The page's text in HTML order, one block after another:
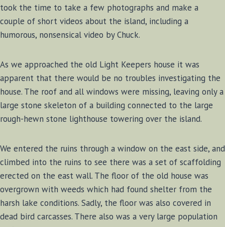
took the time to take a few photographs and make a
couple of short videos about the island, including a
humorous, nonsensical video by Chuck.
As we approached the old Light Keepers house it was
apparent that there would be no troubles investigating the
house. The roof and all windows were missing, leaving only a
large stone skeleton of a building connected to the large
rough-hewn stone lighthouse towering over the island.
We entered the ruins through a window on the east side, and
climbed into the ruins to see there was a set of scaffolding
erected on the east wall. The floor of the old house was
overgrown with weeds which had found shelter from the
harsh lake conditions. Sadly, the floor was also covered in
dead bird carcasses. There also was a very large population